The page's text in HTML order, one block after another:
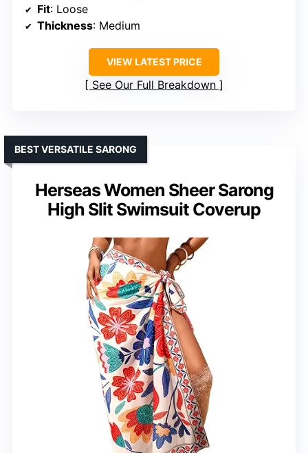
Fit: Loose
Thickness: Medium
VIEW LATEST PRICE
See Our Full Breakdown
Herseas Women Sheer Sarong
High Slit Swimsuit Coverup
BEST VERSATILE SARONG